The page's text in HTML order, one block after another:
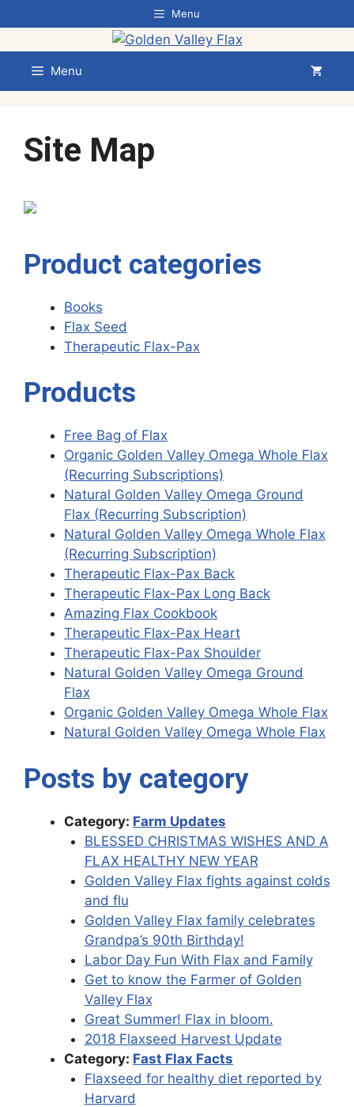
to
content
Menu
Menu
Site Map
Product categories
Books
Flax Seed
Therapeutic Flax-Pax
Products
Free Bag of Flax
Organic Golden Valley Omega Whole Flax
(Recurring Subscriptions)
Natural Golden Valley Omega Ground
Flax (Recurring Subscription)
Natural Golden Valley Omega Whole Flax
(Recurring Subscription)
Therapeutic Flax-Pax Back
Therapeutic Flax-Pax Long Back
Amazing Flax Cookbook
Therapeutic Flax-Pax Heart
Therapeutic Flax-Pax Shoulder
Natural Golden Valley Omega Ground
Flax
Organic Golden Valley Omega Whole Flax
Natural Golden Valley Omega Whole Flax
Posts by category
Category: Farm Updates
BLESSED CHRISTMAS WISHES AND A
FLAX HEALTHY NEW YEAR
Golden Valley Flax fights against colds
and flu
Golden Valley Flax family celebrates
Grandpa’s 90th Birthday!
Labor Day Fun With Flax and Family
Get to know the Farmer of Golden
Valley Flax
Great Summer! Flax in bloom.
2018 Flaxseed Harvest Update
Category: Fast Flax Facts
Flaxseed for healthy diet reported by
Harvard